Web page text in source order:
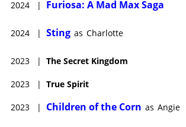
2024 | Furiosa: A Mad Max Saga
2024 | Sting as Charlotte
2023 | The Secret Kingdom
2023 | True Spirit
2023 | Children of the Corn as Angie